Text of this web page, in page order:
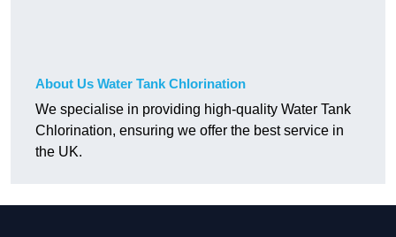
About Us Water Tank Chlorination
We specialise in providing high-quality Water Tank
Chlorination, ensuring we offer the best service in
the UK.